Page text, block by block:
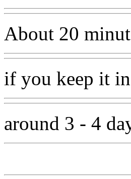
About 20
if you keep it
around 3 - 4